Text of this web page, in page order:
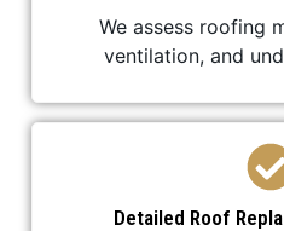
We assess roofing
ventilation, and
Detailed Roof